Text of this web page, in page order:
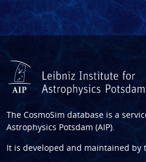
The CosmoSim database is a
Astrophysics Potsdam (AIP).
It is developed and maintained by